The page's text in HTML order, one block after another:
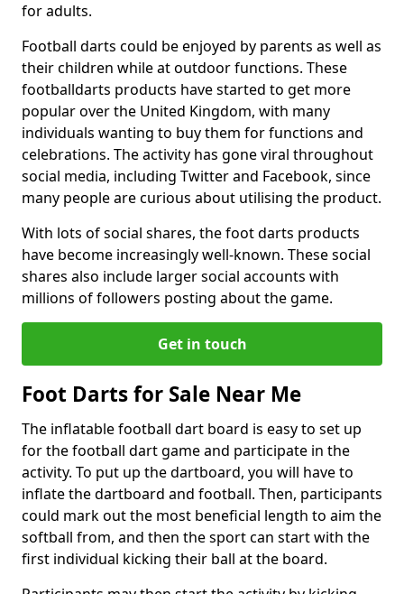
for adults.
Football darts could be enjoyed by parents as well as
their children while at outdoor functions. These
footballdarts products have started to get more
popular over the United Kingdom, with many
individuals wanting to buy them for functions and
celebrations. The activity has gone viral throughout
social media, including Twitter and Facebook, since
many people are curious about utilising the product.
With lots of social shares, the foot darts products
have become increasingly well-known. These social
shares also include larger social accounts with
millions of followers posting about the game.
Get in touch
Foot Darts for Sale Near Me
The inflatable football dart board is easy to set up
for the football dart game and participate in the
activity. To put up the dartboard, you will have to
inflate the dartboard and football. Then, participants
could mark out the most beneficial length to aim the
softball from, and then the sport can start with the
first individual kicking their ball at the board.